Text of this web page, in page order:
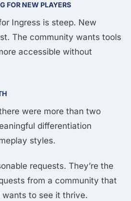
FOR NEW PLAYERS
Ingress is steep. New
The community wants tools
accessible without
were more than two
differentiation
styles.
requests. They’re the
from a community that
to see it thrive.